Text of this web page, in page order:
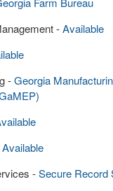
-Available
-Georgia
Available
-Secure Record